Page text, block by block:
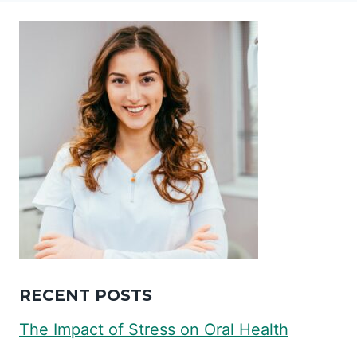
RECENT POSTS
The Impact of Stress on Oral Health